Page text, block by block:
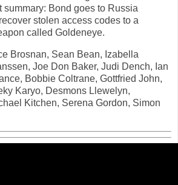
summary: Bond goes to Russia
stolen access codes to a
called Goldeneye.
Brosnan, Sean Bean, Izabella
Joe Don Baker, Judi Dench, Ian
Bobbie Coltrane, Gottfried John,
Karyo, Desmons Llewelyn,
Kitchen, Serena Gordon, Simon